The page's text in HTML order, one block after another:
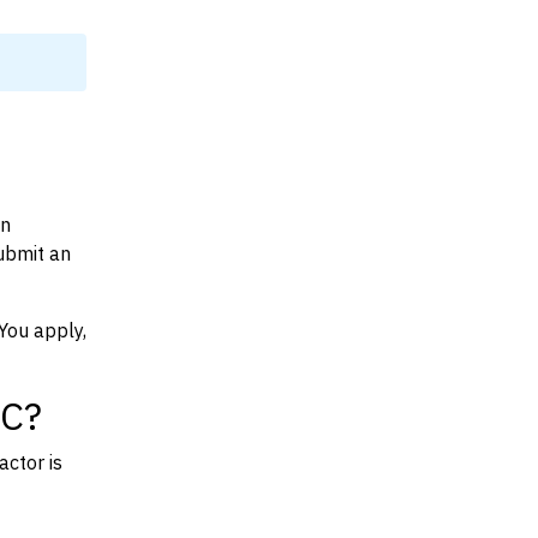
an
apply,
is